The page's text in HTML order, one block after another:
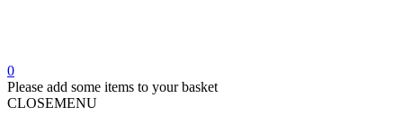
0
Please add some items to your basket
CLOSEMENU